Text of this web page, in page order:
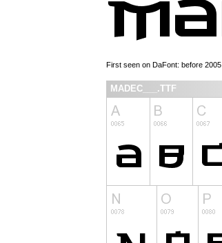
First seen on DaFont: before 2005
MADEC___.TTF